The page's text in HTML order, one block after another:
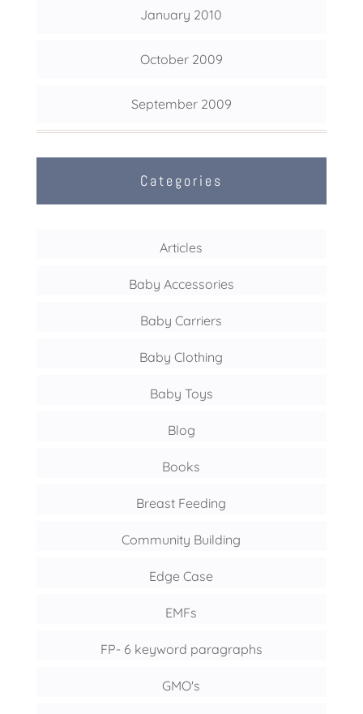
January 2010
October 2009
September 2009
Categories
Articles
Baby Accessories
Baby Carriers
Baby Clothing
Baby Toys
Blog
Books
Breast Feeding
Community Building
Edge Case
EMFs
FP- 6 keyword paragraphs
GMO's